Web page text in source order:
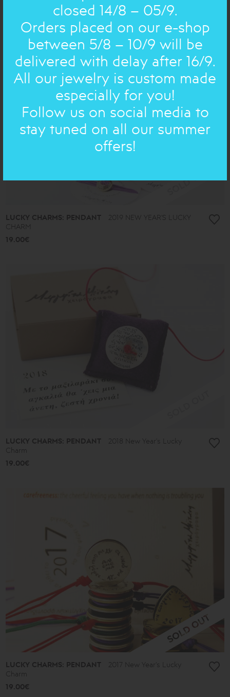
wedding wreaths, silver
LUCKY CHARMS: PENDANT
2019 NEW YEAR'S LUCKY
CHARM
19.00€
LUCKY CHARMS: PENDANT
2018 New Year's Lucky
Charm
19.00€
LUCKY CHARMS: PENDANT
2017 New Year's Lucky
Charm
19.00€
closed 14/8 – 05/9.
Orders placed on our e-shop
between 5/8 – 10/9 will be
delivered with delay after 16/9.
All our jewelry is custom made
especially for you!
Follow us on social media to
stay tuned on all our summer
offers!